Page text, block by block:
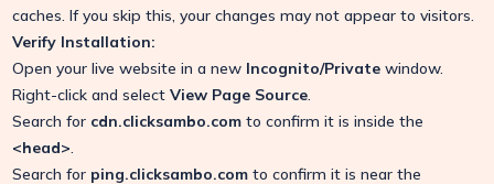
caches. If you skip this, your changes may not appear to visitors.
Verify Installation:
Open your live website in a new Incognito/Private window.
Right-click and selectView Page Source.
Search for cdn.clicksambo.com to confirm it is inside the
<head>.
Search for ping.clicksambo.com to confirm it is near the